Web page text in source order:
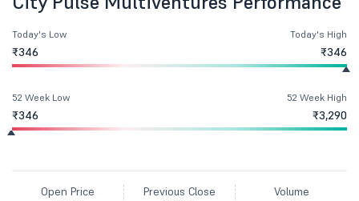
Today's Low
₹346
Today's High
₹346
52 Week Low
₹346
52 Week High
₹3,290
Open Price Previous Close Volume